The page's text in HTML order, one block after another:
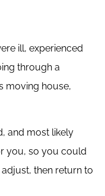
ill, experienced
through a
moving house,
and most likely
you, so you could
then return to